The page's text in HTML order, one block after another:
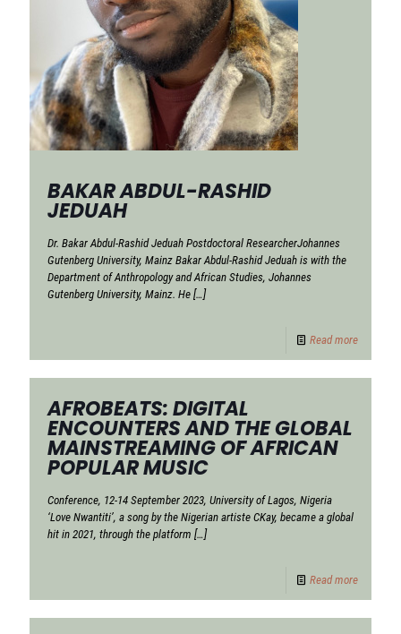
BAKAR ABDUL-RASHID
JEDUAH
Dr. Bakar Abdul-Rashid Jeduah Postdoctoral ResearcherJohannes
Gutenberg University, Mainz Bakar Abdul-Rashid Jeduah is with the
Department of Anthropology and African Studies, Johannes
Gutenberg University, Mainz. He […]
Read more
AFROBEATS: DIGITAL
ENCOUNTERS AND THE GLOBAL
MAINSTREAMING OF AFRICAN
POPULAR MUSIC
Conference, 12-14 September 2023, University of Lagos, Nigeria
‘Love Nwantiti’, a song by the Nigerian artiste CKay, became a global
hit in 2021, through the platform […]
Read more